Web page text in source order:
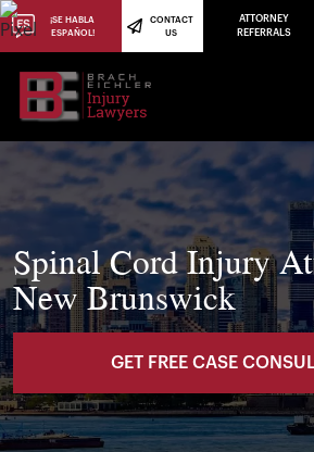
(973) 784-8402
Spinal Cord Injury
New Brunswick
GET FREE CASE
¡SE HABLA
ESPAÑOL!
CONTACT
US
ATTORNEY
REFERRALS